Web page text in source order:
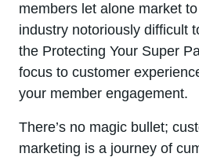
members let alone market
industry notoriously difficult
the Protecting Your Super
focus to customer
your member engagement.
There’s no magic bullet;
marketing is a journey of